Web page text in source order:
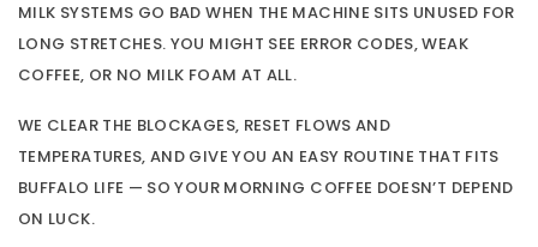
MILK SYSTEMS GO BAD WHEN THE MACHINE SITS UNUSED FOR
LONG STRETCHES. YOU MIGHT SEE ERROR CODES, WEAK
COFFEE, OR NO MILK FOAM AT ALL.
WE CLEAR THE BLOCKAGES, RESET FLOWS AND
TEMPERATURES, AND GIVE YOU AN EASY ROUTINE THAT FITS
BUFFALO LIFE — SO YOUR MORNING COFFEE DOESN’T DEPEND
ON LUCK.